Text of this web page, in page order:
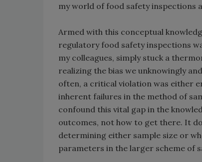
my world of food safety inspections
Armed with this conceptual
regulatory food safety inspections
my colleagues, simply stuck a
realizing the bias we unknowingly
often, a critical violation was either
inherent failures in the method of
confound this vital gap in the
outcomes, not how to get there. It
determining either sample size or
parameters in the larger scheme of